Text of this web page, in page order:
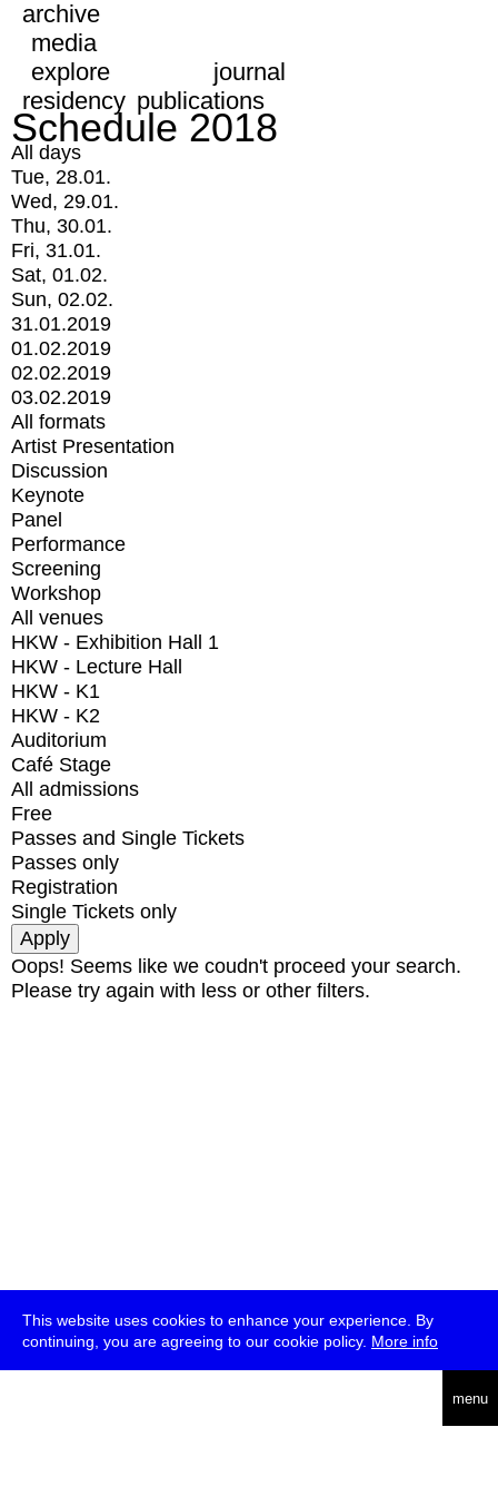
This website uses cookies to enhance your experience. By
continuing, you are agreeing to our cookie policy. More info
menu
archive
media
explore
journal
residency publications
Schedule 2018
All days
Tue, 28.01.
Wed, 29.01.
Thu, 30.01.
Fri, 31.01.
Sat, 01.02.
Sun, 02.02.
31.01.2019
01.02.2019
02.02.2019
03.02.2019
All formats
Artist Presentation
Discussion
Keynote
Panel
Performance
Screening
Workshop
All venues
HKW - Exhibition Hall 1
HKW - Lecture Hall
HKW - K1
HKW - K2
Auditorium
Café Stage
All admissions
Free
Passes and Single Tickets
Passes only
Registration
Single Tickets only
Oops! Seems like we coudn't proceed your search.
Please try again with less or other filters.